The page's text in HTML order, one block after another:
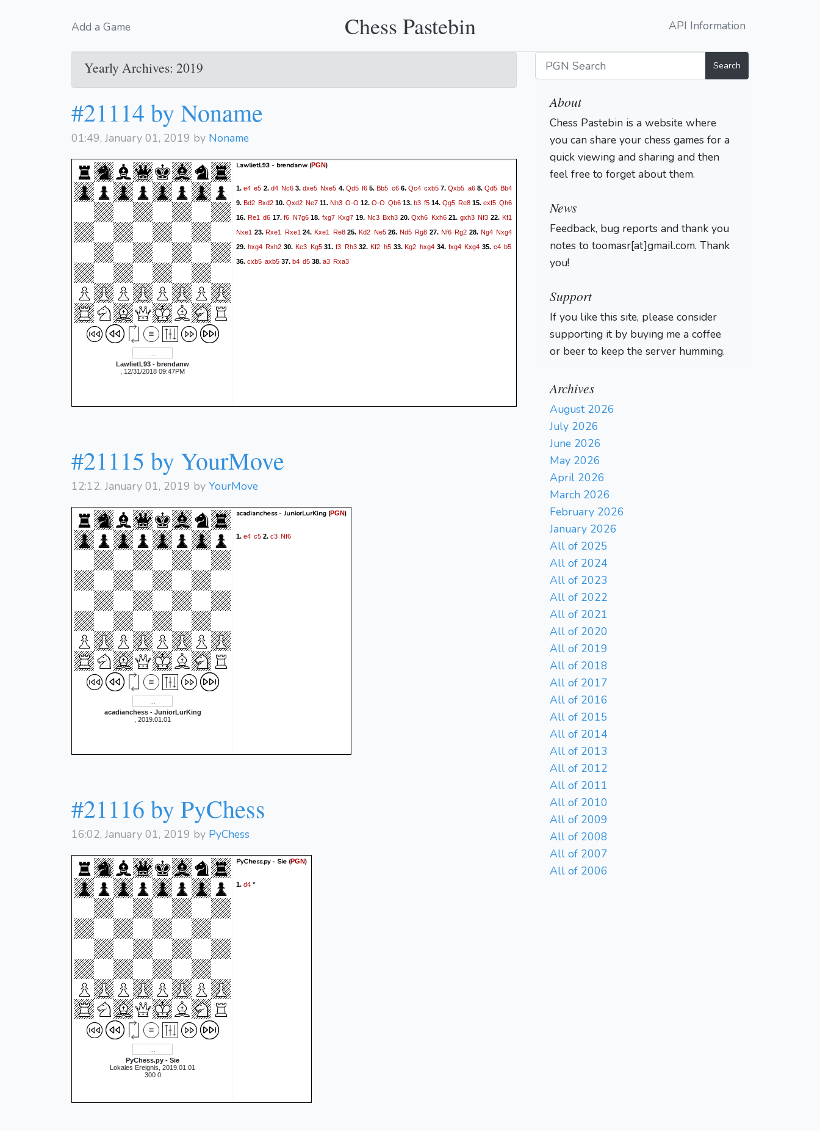
Add a Game Chess Pastebin API Information
Yearly Archives: 2019
#21114 by Noname
01:49, January 01, 2019 by Noname
LawlietL93 - brendanw
, 12/31/2018 09:47PM
LawlietL93 - brendanw (PGN)
1.e4 e5 2. d4 Nc63.dxe5 Nxe5 4. Qd5 f6 5.Bb5 c66. Qc4 cxb5 7.Qxb5 a68.Qd5 Bb4
9. Bd2 Bxd2 10. Qxd2 Ne7 11. Nh3 O-O 12. O-O Qb6 13. b3 f5 14. Qg5 Re8 15. exf5 Qh6
16. Re1 d6 17.f6 N7g618. fxg7 Kxg7 19. Nc3 Bxh3 20.Qxh6 Kxh621. gxh3 Nf3 22. Kf1
Nxe1 23.Rxe1 Rxe1 24.Kxe1 Re825. Kd2 Ne526. Nd5 Rg8 27. Nf6 Rg2 28. Ng4 Nxg4
29. hxg4 Rxh2 30. Ke3 Kg531.f3 Rh332.Kf2 h533.Kg2 hxg4 34. fxg4 Kxg4 35. c4 b5
36. cxb5 axb5 37. b4 d5 38. a3 Rxa3
#21115 by YourMove
12:12, January 01, 2019 by YourMove
acadianchess - JuniorLurKing
, 2019.01.01
acadianchess - JuniorLurKing (PGN)
1. e4 c5 2. c3 Nf6
#21116 by PyChess
16:02, January 01, 2019 by PyChess
PyChess.py - Sie
Lokales Ereignis, 2019.01.01
300 0
PyChess.py - Sie (PGN)
1. d4 *
Search
About
Chess Pastebin is a website where
you can share your chess games for a
quick viewing and sharing and then
feel free to forget about them.
News
Feedback, bug reports and thank you
notes to toomasr[at]gmail.com. Thank
you!
Support
If you like this site, please consider
supporting it by buying me a coffee
or beer to keep the server humming.
Archives
August 2026
July 2026
June 2026
May 2026
April 2026
March 2026
February 2026
January 2026
All of 2025
All of 2024
All of 2023
All of 2022
All of 2021
All of 2020
All of 2019
All of 2018
All of 2017
All of 2016
All of 2015
All of 2014
All of 2013
All of 2012
All of 2011
All of 2010
All of 2009
All of 2008
All of 2007
All of 2006